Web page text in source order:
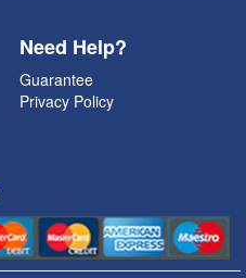
Need Help?
Guarantee
Privacy Policy